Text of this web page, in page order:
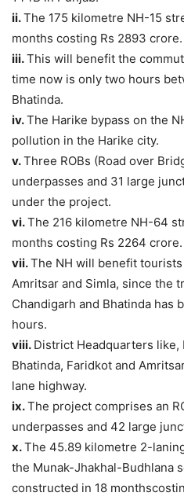
ii.The 175 kilometre NH-15
months costing Rs 2893 crore.
iii.This will benefit the
time now is only two hours
Bhatinda.
iv.The Harike bypass on the
pollution in the Harike city.
v.Three ROBs (Road over
underpasses and 31 large
under the project.
vi.The 216 kilometre NH-64
months costing Rs 2264 crore.
vii.The NH will benefit
Amritsar and Simla, since the
Chandigarh and Bhatinda has
hours.
viii. District Headquarters like,
Bhatinda, Faridkot and
lane highway.
ix.The project comprises an
underpasses and 42 large
x.The 45.89 kilometre 2-
the Munak-Jhakhal-Budhlana
constructed in 18